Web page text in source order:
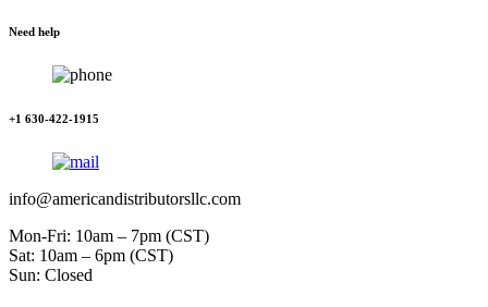
Need help
+1 630-422-1915
info@americandistributorsllc.com
Mon-Fri: 10am – 7pm (CST)
Sat: 10am – 6pm (CST)
Sun: Closed